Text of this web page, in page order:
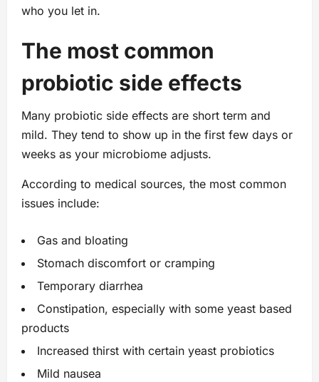
who you let in.
The most common
probiotic side effects
Many probiotic side effects are short term and
mild. They tend to show up in the first few days or
weeks as your microbiome adjusts.
According to medical sources, the most common
issues include:
Gas and bloating
Stomach discomfort or cramping
Temporary diarrhea
Constipation, especially with some yeast based
products
Increased thirst with certain yeast probiotics
Mild nausea